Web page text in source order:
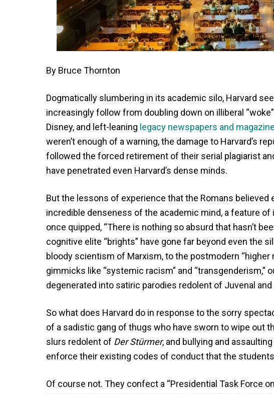
By Bruce Thornton
Dogmatically slumbering in its academic silo, Harvard
increasingly follow from doubling down on illiberal
Disney, and left-leaning legacy newspapers and
weren’t enough of a warning, the damage to Harvard’s
followed the forced retirement of their serial plagiarist
have penetrated even Harvard’s dense minds.
But the lessons of experience that the Romans believed
incredible denseness of the academic mind, a feature
once quipped, “There is nothing so absurd that hasn’t
cognitive elite “brights” have gone far beyond even the
bloody scientism of Marxism, to the postmodern “higher
gimmicks like “systemic racism” and “transgenderism,”
degenerated into satiric parodies redolent of Juvenal
So what does Harvard do in response to the sorry
of a sadistic gang of thugs who have sworn to wipe out
slurs redolent of Der Stürmer, and bullying and
enforce their existing codes of conduct that the
Of course not. They confect a “Presidential Task Force